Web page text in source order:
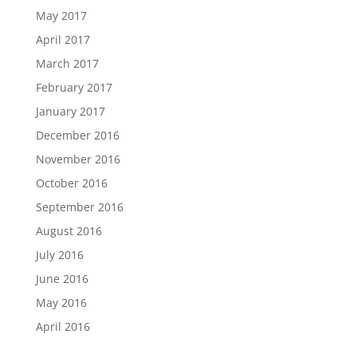
May 2017
April 2017
March 2017
February 2017
January 2017
December 2016
November 2016
October 2016
September 2016
August 2016
July 2016
June 2016
May 2016
April 2016